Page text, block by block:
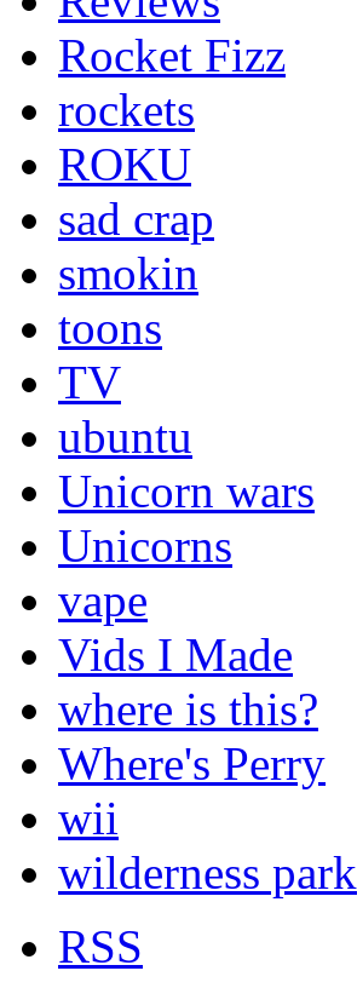
Rocket Fizz
rockets
ROKU
sad crap
smokin
toons
TV
ubuntu
Unicorn wars
Unicorns
vape
Vids I Made
where is this?
Where's Perry
wii
wilderness park
RSS